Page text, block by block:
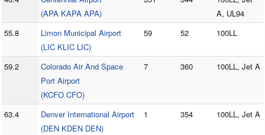
(APA KAPA APA)
A, UL94
55.8
Limon Municipal Airport
(LIC KLIC LIC)
59 52 100LL
59.2
Colorado Air And Space
Port Airport
(KCFO CFO)
7 360 100LL, Jet A
63.4
Denver International Airport
(DEN KDEN DEN)
1 354 100LL, Jet A